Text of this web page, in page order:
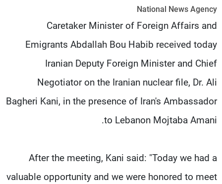
National News Agency
Caretaker Minister of Foreign Affairs and
Emigrants Abdallah Bou Habib received today
Iranian Deputy Foreign Minister and Chief
Negotiator on the Iranian nuclear file, Dr. Ali
Bagheri Kani, in the presence of Iran's Ambassador
to Lebanon Mojtaba Amani.
After the meeting, Kani said: "Today we had a
valuable opportunity and we were honored to meet
شاهد البرامج
الترددات
عن MTV
لاعلاناتكم
وظائف
تواصل معنا
شروط الإسـتخدام